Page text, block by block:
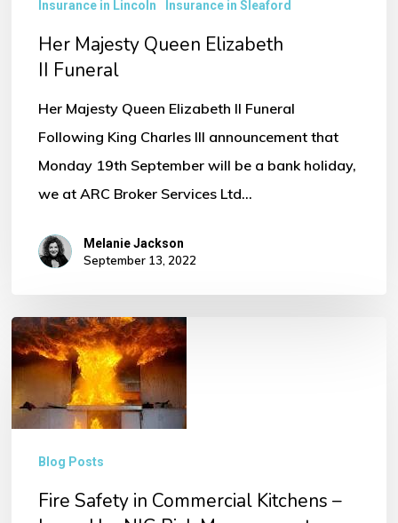
Insurance in Lincoln Insurance in Sleaford
Her Majesty Queen Elizabeth
II Funeral
Her Majesty Queen Elizabeth II Funeral
Following King Charles III announcement that
Monday 19th September will be a bank holiday,
we at ARC Broker Services Ltd…
Melanie Jackson
September 13, 2022
Fire
Safety
in
Commercial
Issued
Blog Posts
Fire Safety in Commercial Kitchens –